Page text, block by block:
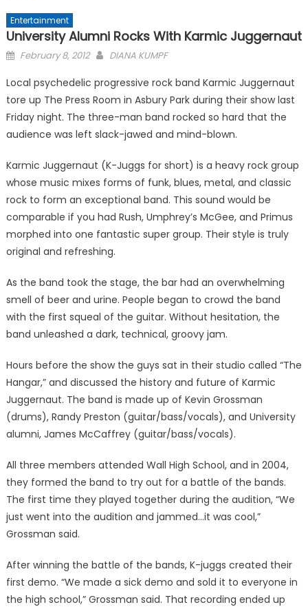
Entertainment
University Alumni Rocks With Karmic Juggernaut
Posted
February 8, 2012 DIANA KUMPF
Local psychedelic progressive rock band Karmic Juggernaut
tore up The Press Room in Asbury Park during their show last
Friday night. The three-man band rocked so hard that the
audience was left slack-jawed and mind-blown.
Karmic Juggernaut (K-Juggs for short) is a heavy rock group
whose music mixes forms of funk, blues, metal, and classic
rock to form an exceptional band. This sound would be
comparable if you had Rush, Umphrey’s McGee, and Primus
morphed into one fantastic super group. Their style is truly
original and refreshing.
As the band took the stage, the bar had an overwhelming
smell of beer and urine. People began to crowd the band
with the first squeal of the guitar. Without hesitation, the
band unleashed a dark, technical, groovy jam.
Hours before the show the guys sat in their studio called “The
Hangar,” and discussed the history and future of Karmic
Juggernaut. The band is made up of Kevin Grossman
(drums), Randy Preston (guitar/bass/vocals), and University
alumni, James McCaffrey (guitar/bass/vocals).
All three members attended Wall High School, and in 2004,
they formed the band to try out for a battle of the bands.
The first time they played together during the audition, “We
just went into the audition and jammed…it was cool,”
Grossman said.
After winning the battle of the bands, K-juggs created their
first demo. “We made a sick demo and sold it to everyone in
the high school,” Grossman said. That recording ended up